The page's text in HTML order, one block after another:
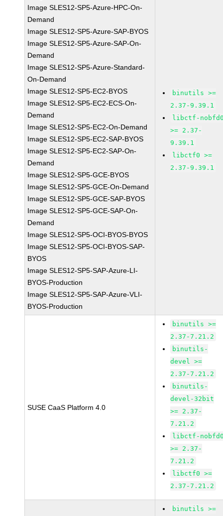
Image SLES12-SP5-Azure-HPC-On-
Demand
Image SLES12-SP5-Azure-SAP-BYOS
Image SLES12-SP5-Azure-SAP-On-
Demand
Image SLES12-SP5-Azure-Standard-
On-Demand
Image SLES12-SP5-EC2-BYOS
Image SLES12-SP5-EC2-ECS-On-
Demand
Image SLES12-SP5-EC2-On-Demand
Image SLES12-SP5-EC2-SAP-BYOS
Image SLES12-SP5-EC2-SAP-On-
Demand
Image SLES12-SP5-GCE-BYOS
Image SLES12-SP5-GCE-On-Demand
Image SLES12-SP5-GCE-SAP-BYOS
Image SLES12-SP5-GCE-SAP-On-
Demand
Image SLES12-SP5-OCI-BYOS-BYOS
Image SLES12-SP5-OCI-BYOS-SAP-
BYOS
Image SLES12-SP5-SAP-Azure-LI-
BYOS-Production
Image SLES12-SP5-SAP-Azure-VLI-
BYOS-Production
binutils >=
2.37-9.39.1
libctf-
>= 2.37-
9.39.1
libctf0 >=
2.37-9.39.1
SUSE CaaS Platform 4.0
binutils >=
2.37-7.21.2
binutils-
devel >=
2.37-7.21.2
binutils-
devel-32bit
>= 2.37-
7.21.2
libctf-
>= 2.37-
7.21.2
libctf0 >=
2.37-7.21.2
binutils >=